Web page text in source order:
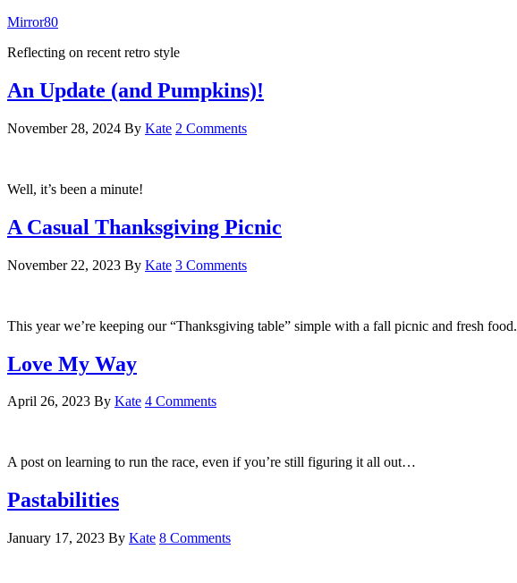
Mirror80
Reflecting on recent retro style
An Update (and Pumpkins)!
November 28, 2024 By Kate 2 Comments
Well, it’s been a minute!
A Casual Thanksgiving Picnic
November 22, 2023 By Kate 3 Comments
This year we’re keeping our “Thanksgiving table” simple with a fall picnic and fresh food.
Love My Way
April 26, 2023 By Kate 4 Comments
A post on learning to run the race, even if you’re still figuring it all out…
Pastabilities
January 17, 2023 By Kate 8 Comments